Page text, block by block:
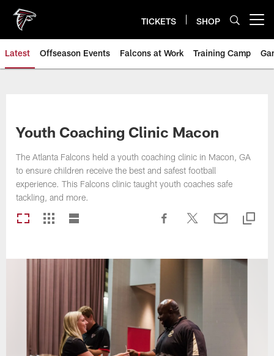
main
content
TICKETS SHOP
Latest Offseason Events Falcons at Work Training Camp
Youth Coaching Clinic Macon
The Atlanta Falcons held a youth coaching clinic in Macon, GA
to ensure children receive the best and safest football
experience. This Falcons clinic taught youth coaches safe
tackling, and more.